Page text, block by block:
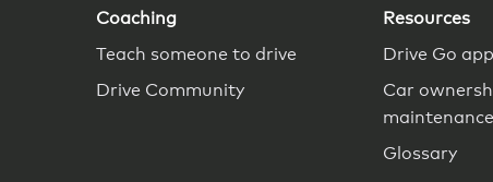
Coaching
Teach someone to drive
Drive Community
Resources
Drive Go app
Car
maintenance
Glossary